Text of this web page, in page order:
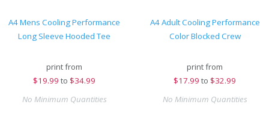
A4 Mens Cooling Performance
Long Sleeve Hooded Tee
print from
$19.99 to $34.99
No Minimum Quantities
A4 Adult Cooling Performance
Color Blocked Crew
print from
$17.99 to $32.99
No Minimum Quantities